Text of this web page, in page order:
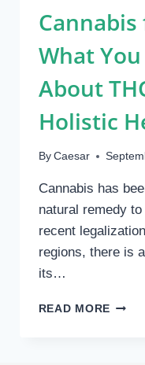
Cannabis
What
About
Holistic
By Caesar
Cannabis has
natural remedy
recent
regions, there is
its…
READ MORE